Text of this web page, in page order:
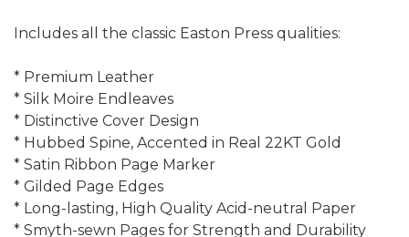
Includes all the classic Easton Press qualities:
* Premium Leather
* Silk Moire Endleaves
* Distinctive Cover Design
* Hubbed Spine, Accented in Real 22KT Gold
* Satin Ribbon Page Marker
* Gilded Page Edges
* Long-lasting, High Quality Acid-neutral Paper
* Smyth-sewn Pages for Strength and Durability